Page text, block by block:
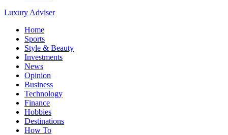
Luxury Adviser
Home
Sports
Style & Beauty
Investments
News
Opinion
Business
Technology
Finance
Hobbies
Destinations
How To